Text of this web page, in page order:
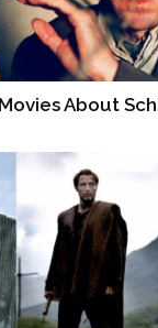
About